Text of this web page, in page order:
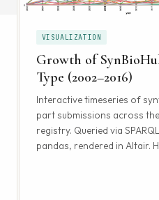
VISUALIZATION
Growth of
Type (2002–2016)
Interactive timeseries of
part submissions across
registry. Queried via
pandas, rendered in Altair.